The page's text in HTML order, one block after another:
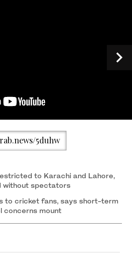
and the country's interior
a press conference in
file)
5duhw
to Karachi and Lahore,
without spectators
to cricket fans, says short-term
concerns mount